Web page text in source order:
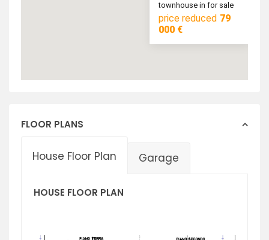
townhouse in for sale
price reduced 79
000 €
FLOOR PLANS
House Floor Plan Garage
HOUSE FLOOR PLAN